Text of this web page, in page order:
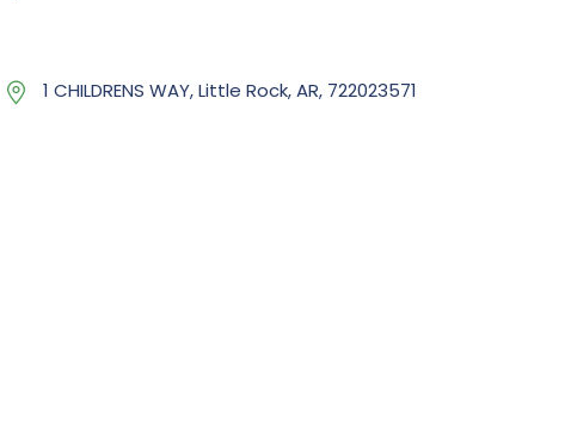
1 CHILDRENS WAY, Little Rock, AR, 722023571